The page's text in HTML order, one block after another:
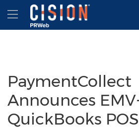
Accessibility Statement
Skip Navigation
Hamburger menu
PaymentCollect
Announces
QuickBooks